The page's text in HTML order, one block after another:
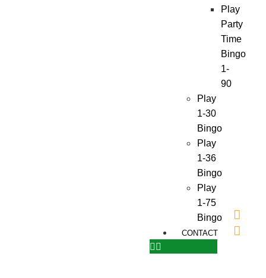
Play
Party
Time
Bingo
1-
90
Play
1-30
Bingo
Play
1-36
Bingo
Play
1-75
Bingo
CONTACT